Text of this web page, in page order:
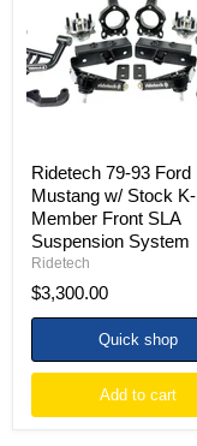
Mustang
w/
Stock
K-
Member
Front
System
Ridetech 79-93 Ford
Mustang w/ Stock K-
Member Front SLA
Suspension System
Ridetech
$3,300.00
Quick shop
Add to cart